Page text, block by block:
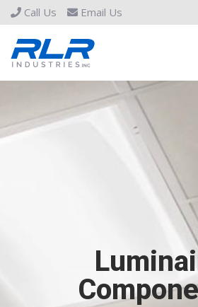
Call Us Email Us